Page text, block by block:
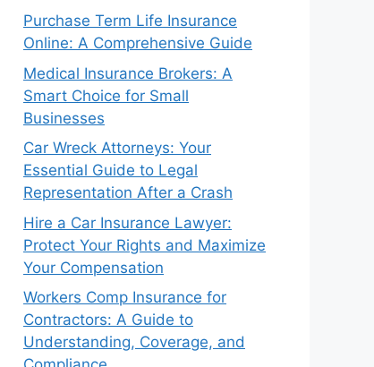
Purchase Term Life Insurance
Online: A Comprehensive Guide
Medical Insurance Brokers: A
Smart Choice for Small
Businesses
Car Wreck Attorneys: Your
Essential Guide to Legal
Representation After a Crash
Hire a Car Insurance Lawyer:
Protect Your Rights and Maximize
Your Compensation
Workers Comp Insurance for
Contractors: A Guide to
Understanding, Coverage, and